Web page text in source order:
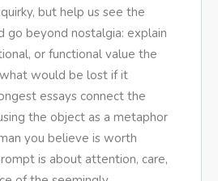
but help us see the
go beyond nostalgia: explain
or functional value the
would be lost if it
essays connect the
the object as a metaphor
you believe is worth
is about attention, care,